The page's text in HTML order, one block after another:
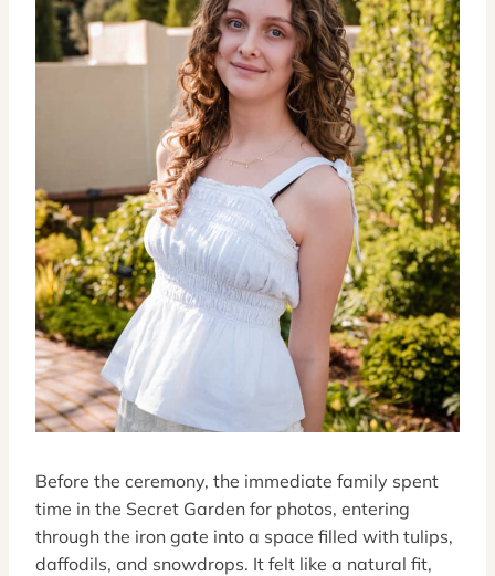
Before the ceremony, the immediate family spent
time in the Secret Garden for photos, entering
through the iron gate into a space filled with tulips,
daffodils, and snowdrops. It felt like a natural fit,